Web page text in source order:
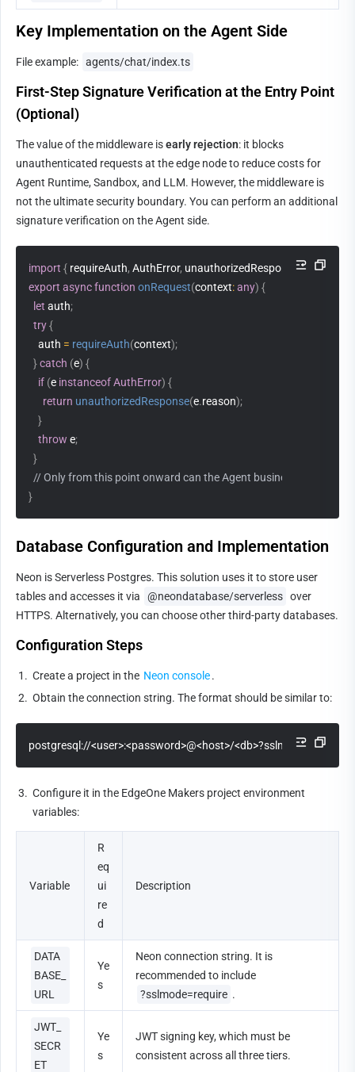
Key Implementation on the Agent Side
File example: agents/chat/index.ts
First-Step Signature Verification at the Entry Point
(Optional)
The value of the middleware is early rejection: it blocks
unauthenticated requests at the edge node to reduce costs for
Agent Runtime, Sandbox, and LLM. However, the middleware is
not the ultimate security boundary. You can perform an additional
signature verification on the Agent side.
import { requireAuth, AuthError, unauthorizedResponse } from
export asyncfunction onRequest(context:any) {
let auth;
try{
    auth
= requireAuth(context);
}catch (e) {
if (e instanceofAuthError) {
return unauthorizedResponse(e.reason);
}
throw e;
}
// Only from this point onward can the Agent business logic be
}
Database Configuration and Implementation
Neon is Serverless Postgres. This solution uses it to store user
tables and accesses it via
@neondatabase/serverless over
HTTPS. Alternatively, you can choose other third-party databases.
Configuration Steps
1. Create a project in the Neon console.
2. Obtain the connection string. The format should be similar to:
postgresql://<user>:<password>@<host>/<db>?sslmode=require
3. Configure it in the EdgeOne Makers project environment
variables:
Variable
R
eq
ui
re
d
Description
DATA
BASE_
URL
Ye
s
Neon connection string. It is
recommended to include
?sslmode=require .
JWT_
SECR
ET
Ye
s
JWT signing key, which must be
consistent across all three tiers.